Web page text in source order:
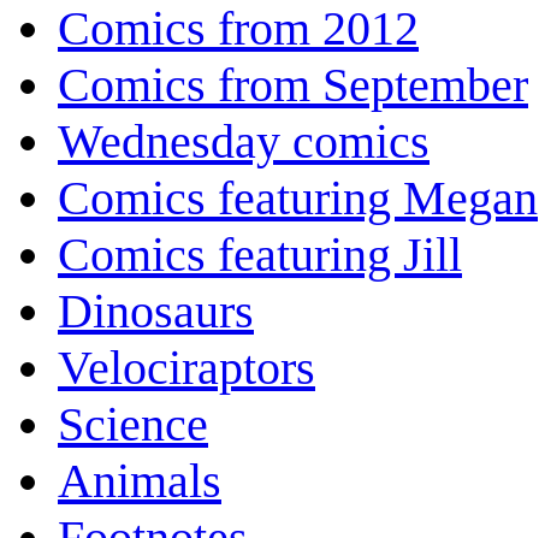
Comics from 2012
Comics from September
Wednesday comics
Comics featuring Megan
Comics featuring Jill
Dinosaurs
Velociraptors
Science
Animals